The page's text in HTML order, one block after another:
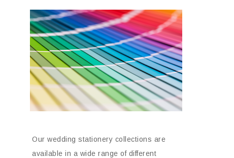
Our wedding stationery collections are
available in a wide range of different